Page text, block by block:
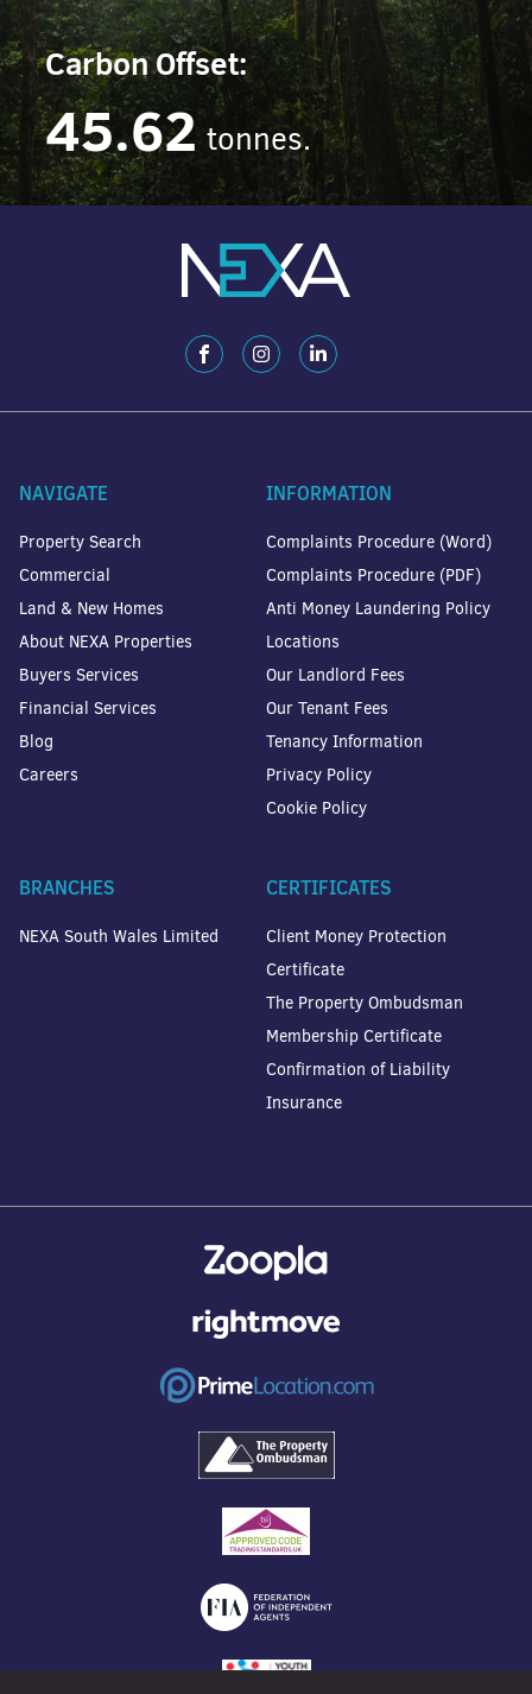
Carbon Offset:
45.62 tonnes.
NAVIGATE
Property Search
Commercial
Land & New Homes
About NEXA Properties
Buyers Services
Financial Services
Blog
Careers
INFORMATION
Complaints Procedure (Word)
Complaints Procedure (PDF)
Anti Money Laundering Policy
Locations
Our Landlord Fees
Our Tenant Fees
Tenancy Information
Privacy Policy
Cookie Policy
BRANCHES
NEXA South Wales Limited
CERTIFICATES
Client Money Protection
Certificate
The Property Ombudsman
Membership Certificate
Confirmation of Liability
Insurance